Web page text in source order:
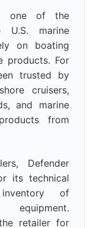
one of the
U.S. marine
on boating
products. For
trusted by
cruisers,
and marine
from
Defender
its technical
of
equipment.
retailer for